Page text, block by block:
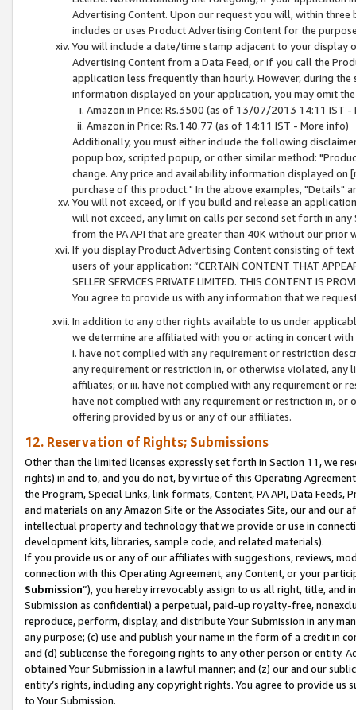
Advertising Content. Upon our request you will, within
includes or uses Product Advertising Content for the
You will include a date/time stamp adjacent to your
Advertising Content from a Data Feed, or if you call the
application less frequently than hourly. However, during
information displayed on your application, you may omit
Amazon.in Price: Rs.3500 (as of 13/07/2013 14:11 IST -
Amazon.in Price: Rs.140.77 (as of 14:11 IST - More info)
Additionally, you must either include the following
popup box, scripted popup, or other similar method:
change. Any price and availability information displayed
purchase of this product." In the above examples, "Details"
You will not exceed, or if you build and release an
will not exceed, any limit on calls per second set forth in
from the PA API that are greater than 40K without our prior
If you display Product Advertising Content consisting of
users of your application: “CERTAIN CONTENT THAT
SELLER SERVICES PRIVATE LIMITED. THIS CONTENT IS
You agree to provide us with any information that we
In addition to any other rights available to us under
we determine are affiliated with you or acting in concert
i. have not complied with any requirement or restriction
any requirement or restriction in, or otherwise violated, any
affiliates; or iii. have not complied with any requirement or
have not complied with any requirement or restriction in, or
offering provided by us or any of our affiliates.
12. Reservation of Rights; Submissions
Other than the limited licenses expressly set forth in Section 11, we
rights) in and to, and you do not, by virtue of this Operating
the Program, Special Links, link formats, Content, PA API, Data
and materials on any Amazon Site or the Associates Site, our and our
intellectual property and technology that we provide or use in
development kits, libraries, sample code, and related materials).
If you provide us or any of our affiliates with suggestions, reviews,
connection with this Operating Agreement, any Content, or your
Submission”), you hereby irrevocably assign to us all right, title, and
Submission as confidential) a perpetual, paid-up royalty-free,
reproduce, perform, display, and distribute Your Submission in any
any purpose; (c) use and publish your name in the form of a credit in
and (d) sublicense the foregoing rights to any other person or entity.
obtained Your Submission in a lawful manner; and (z) our and our
entity’s rights, including any copyright rights. You agree to provide us
to Your Submission.